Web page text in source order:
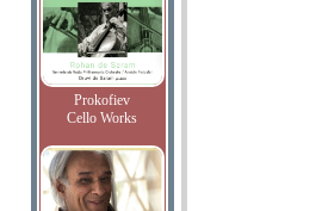
Prokofiev
Cello Works